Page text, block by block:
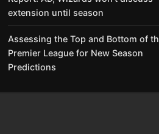
extension until season
Assessing the Top and Bottom of
Premier League for New Season
Predictions